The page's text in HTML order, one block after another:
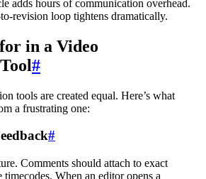
adds hours of communication overhead.
revision loop tightens dramatically.
in a Video
#
tools are created equal. Here’s what
a frustrating one:
#
Comments should attach to exact
When an editor opens a